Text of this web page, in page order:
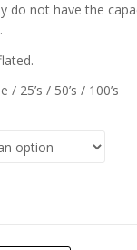
do not have the
/ 25’s / 50’s / 100’s